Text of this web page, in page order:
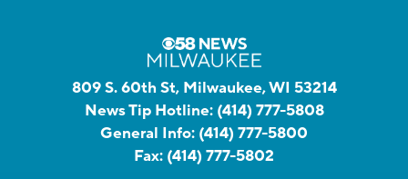
809 S. 60th St, Milwaukee, WI 53214
News Tip Hotline: (414) 777-5808
General Info: (414) 777-5800
Fax: (414) 777-5802